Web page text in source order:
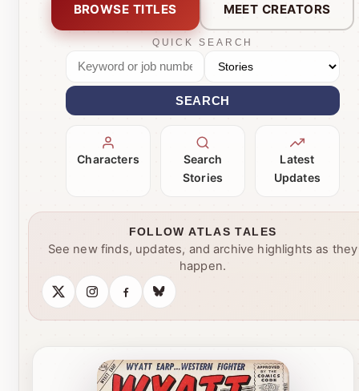
BROWSE TITLES MEET CREATORS
QUICK SEARCH
SEARCH
Characters
Search
Stories
Latest
Updates
FOLLOW ATLAS TALES
See new finds, updates, and archive highlights as they
happen.